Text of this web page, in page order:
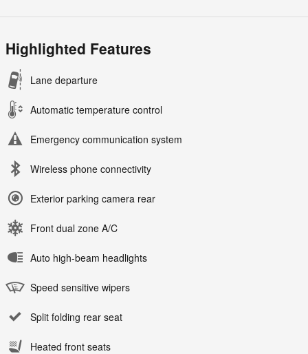
Highlighted Features
Lane departure
Automatic temperature control
Emergency communication system
Wireless phone connectivity
Exterior parking camera rear
Front dual zone A/C
Auto high-beam headlights
Speed sensitive wipers
Split folding rear seat
Heated front seats